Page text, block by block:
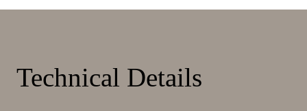
Technical Details